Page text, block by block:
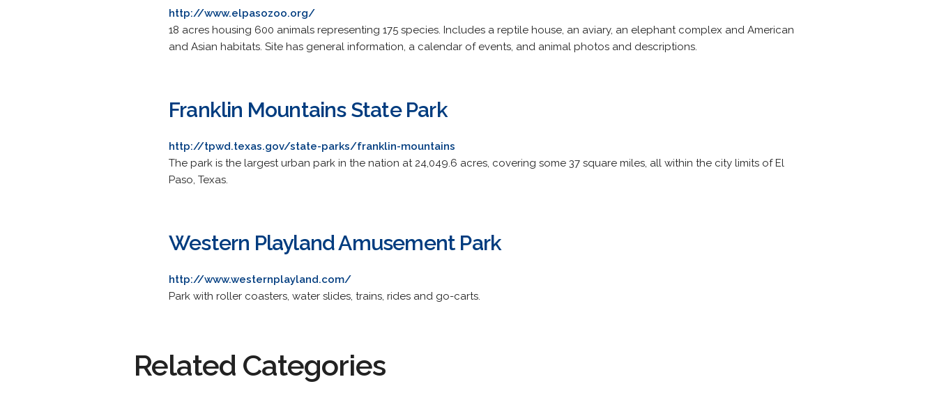
http://www.elpasozoo.org/
18 acres housing 600 animals representing 175 species. Includes a reptile house, an aviary, an elephant complex and American
and Asian habitats. Site has general information, a calendar of events, and animal photos and descriptions.
Franklin Mountains State Park
http://tpwd.texas.gov/state-parks/franklin-mountains
The park is the largest urban park in the nation at 24,049.6 acres, covering some 37 square miles, all within the city limits of El
Paso, Texas.
Western Playland Amusement Park
http://www.westernplayland.com/
Park with roller coasters, water slides, trains, rides and go-carts.
Related Categories